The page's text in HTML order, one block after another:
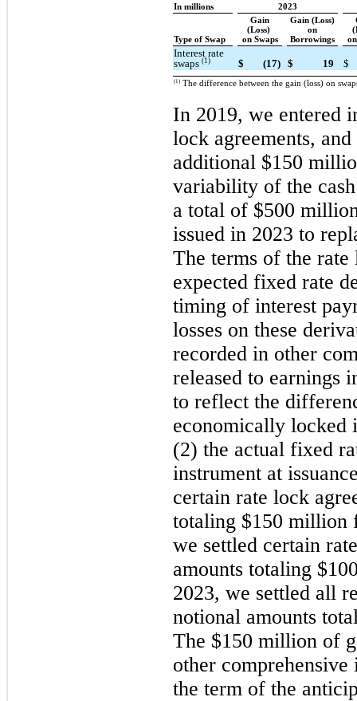
In millions 2023
Type of Swap
Gain
(Loss)
on Swaps
Gain (Loss)
on
Borrowings
Interest rate
swaps(1) $ (17) $ 19 $
(1) The difference between the gain (loss) on
In 2019, we entered
lock agreements,
additional $150
variability of the
a total of $500
issued in 2023 to
The terms of the
expected fixed rate
timing of interest
losses on these
recorded in other
released to earnings
to reflect the
economically locked
(2) the actual fixed
instrument at
certain rate lock
totaling $150 million
we settled certain
amounts totaling
2023, we settled all
notional amounts
The $150 million of
other
the term of the